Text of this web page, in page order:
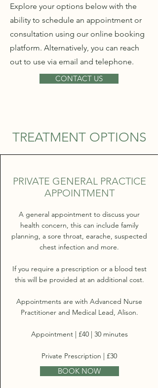
Explore your options below with the
ability to schedule an appointment or
consultation using our online booking
platform. Alternatively, you can reach
out to use via email and telephone.
CONTACT US
TREATMENT OPTIONS
PRIVATE GENERAL PRACTICE
APPOINTMENT
A general appointment to discuss your
health concern, this can include family
planning, a sore throat, earache, suspected
chest infection and more.
If you require a prescription or a blood test
this will be provided at an additional cost.
Appointments are with Advanced Nurse
Practitioner and Medical Lead, Alison.
Appointment | £40 | 30 minutes
Private Prescription | £30
BOOK NOW